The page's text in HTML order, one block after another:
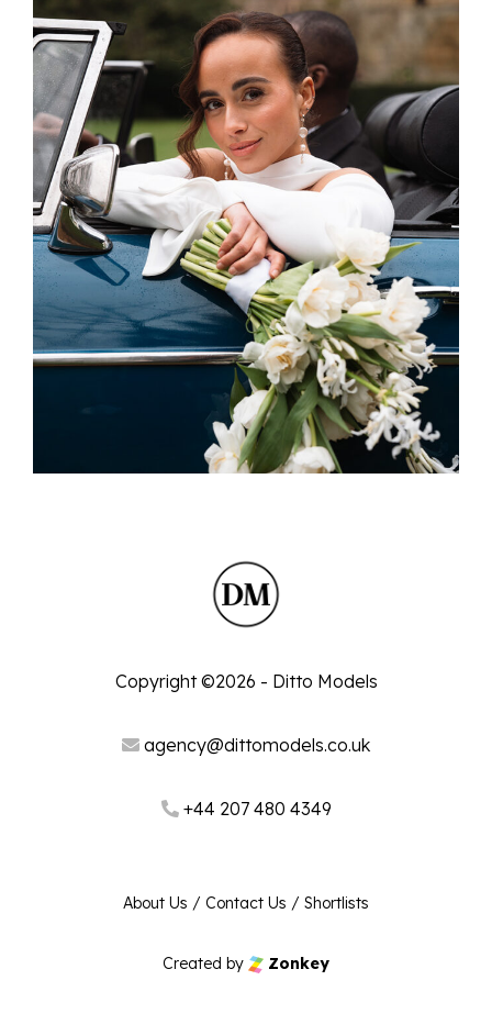
Copyright ©2026 - Ditto Models
agency@dittomodels.co.uk
+44 207 480 4349
About Us / Contact Us / Shortlists
Created by Zonkey